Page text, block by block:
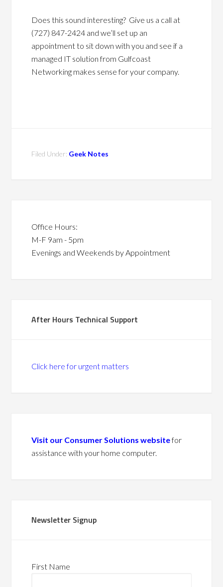
Does this sound interesting? Give us a call at
(727) 847-2424 and we’ll set up an
appointment to sit down with you and see if a
managed IT solution from Gulfcoast
Networking makes sense for your company.
Filed Under: Geek Notes
Office Hours:
M-F 9am - 5pm
Evenings and Weekends by Appointment
After Hours Technical Support
Click here for urgent matters
Visit our Consumer Solutions websitefor
assistance with your home computer.
Newsletter Signup
First Name